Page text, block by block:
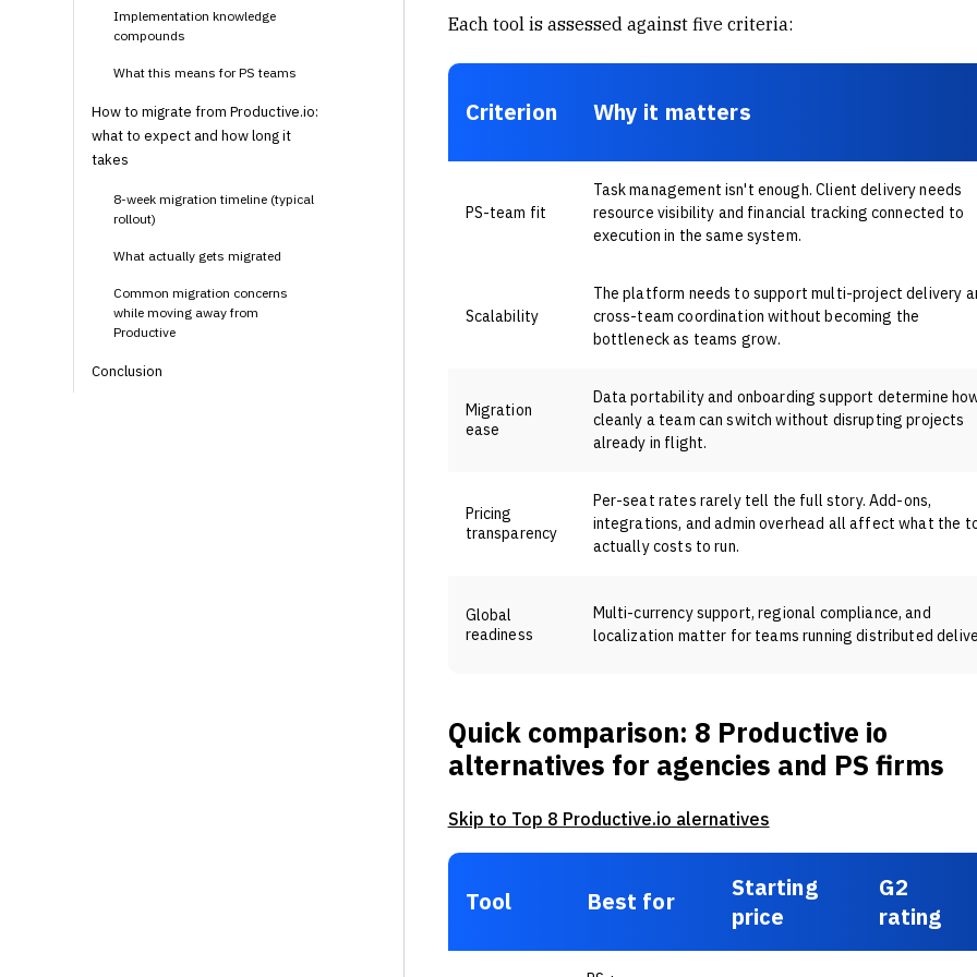
Implementation knowledge
compounds
What this means for PS teams
How to migrate from Productive.io:
what to expect and how long it
takes
8-week migration timeline (typical
rollout)
What actually gets migrated
Common migration concerns
while moving away from
Productive
Conclusion
Each tool is assessed against five criteria:
Criterion Why it matters
PS-team fit
Task management isn't enough. Client delivery needs
resource visibility and financial tracking connected to
execution in the same system.
Scalability
The platform needs to support multi-project delivery
cross-team coordination without becoming the
bottleneck as teams grow.
Migration
ease
Data portability and onboarding support determine
cleanly a team can switch without disrupting projects
already in flight.
Pricing
transparency
Per-seat rates rarely tell the full story. Add-ons,
integrations, and admin overhead all affect what the
actually costs to run.
Global
readiness
Multi-currency support, regional compliance, and
localization matter for teams running distributed
Quick comparison: 8 Productive io
alternatives for agencies and PS firms
Skip to Top 8 Productive.io alernatives
Tool Best for
Starting
price
G2
rating